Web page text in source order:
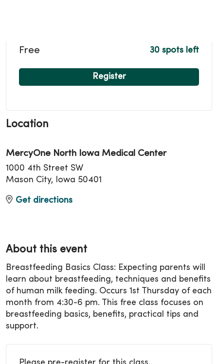
Free 30 spots left
Register
Location
MercyOne North Iowa Medical Center
1000 4th Street SW
Mason City, Iowa 50401
Get directions
About this event
Breastfeeding Basics Class: Expecting parents will
learn about breastfeeding, techniques and benefits
of human milk feeding. Occurs 1st Thursday of each
month from 4:30-6 pm. This free class focuses on
breastfeeding basics, benefits, practical tips and
support.